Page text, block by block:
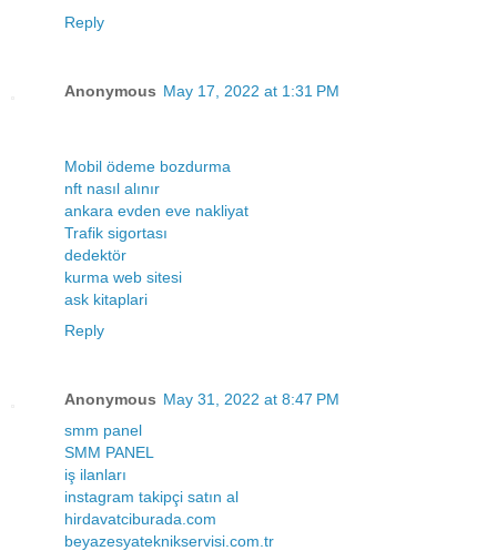
Reply
Anonymous May 17, 2022 at 1:31 PM
Mobil ödeme bozdurma
nft nasıl alınır
ankara evden eve nakliyat
Trafik sigortası
dedektör
kurma web sitesi
ask kitaplari
Reply
Anonymous May 31, 2022 at 8:47 PM
smm panel
SMM PANEL
iş ilanları
instagram takipçi satın al
hirdavatciburada.com
beyazesyateknikservisi.com.tr